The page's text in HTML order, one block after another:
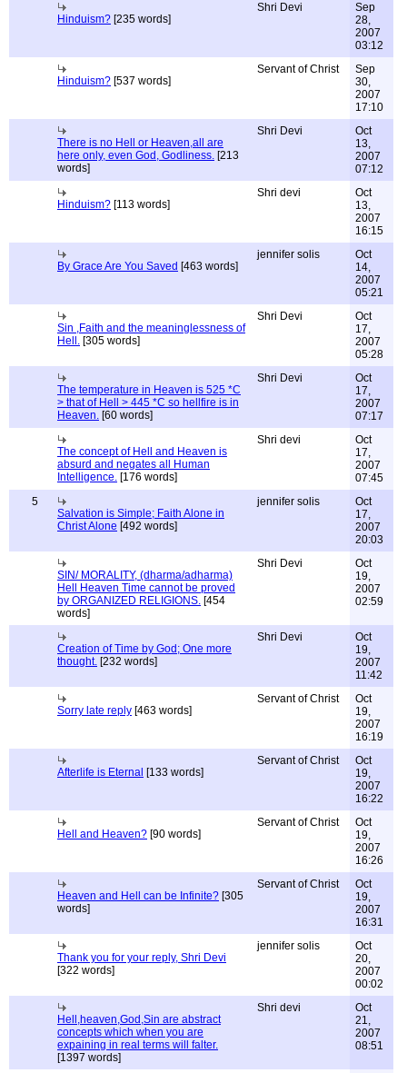
Hinduism? [235 words]
Shri Devi
Sep
28,
2007
03:12
Hinduism? [537 words]
Servant of Christ
Sep
30,
2007
17:10
There is no Hell or Heaven,all are
here only, even God, Godliness. [213
words]
Shri Devi
Oct
13,
2007
07:12
Hinduism? [113 words]
Shri devi
Oct
13,
2007
16:15
By Grace Are You Saved [463 words]
jennifer solis
Oct
14,
2007
05:21
Sin ,Faith and the meaninglessness of
Hell. [305 words]
Shri Devi
Oct
17,
2007
05:28
The temperature in Heaven is 525 *C
> that of Hell > 445 *C so hellfire is in
Heaven. [60 words]
Shri Devi
Oct
17,
2007
07:17
The concept of Hell and Heaven is
absurd and negates all Human
Intelligence. [176 words]
Shri devi
Oct
17,
2007
07:45
5
Salvation is Simple; Faith Alone in
Christ Alone [492 words]
jennifer solis
Oct
17,
2007
20:03
SIN/ MORALITY, (dharma/adharma)
Hell Heaven Time cannot be proved
by ORGANIZED RELIGIONS. [454
words]
Shri Devi
Oct
19,
2007
02:59
Creation of Time by God; One more
thought. [232 words]
Shri Devi
Oct
19,
2007
11:42
Sorry late reply [463 words]
Servant of Christ
Oct
19,
2007
16:19
Afterlife is Eternal [133 words]
Servant of Christ
Oct
19,
2007
16:22
Hell and Heaven? [90 words]
Servant of Christ
Oct
19,
2007
16:26
Heaven and Hell can be Infinite? [305
words]
Servant of Christ
Oct
19,
2007
16:31
Thank you for your reply, Shri Devi
[322 words]
jennifer solis
Oct
20,
2007
00:02
Hell,heaven,God,Sin are abstract
concepts which when you are
expaining in real terms will falter.
[1397 words]
Shri devi
Oct
21,
2007
08:51